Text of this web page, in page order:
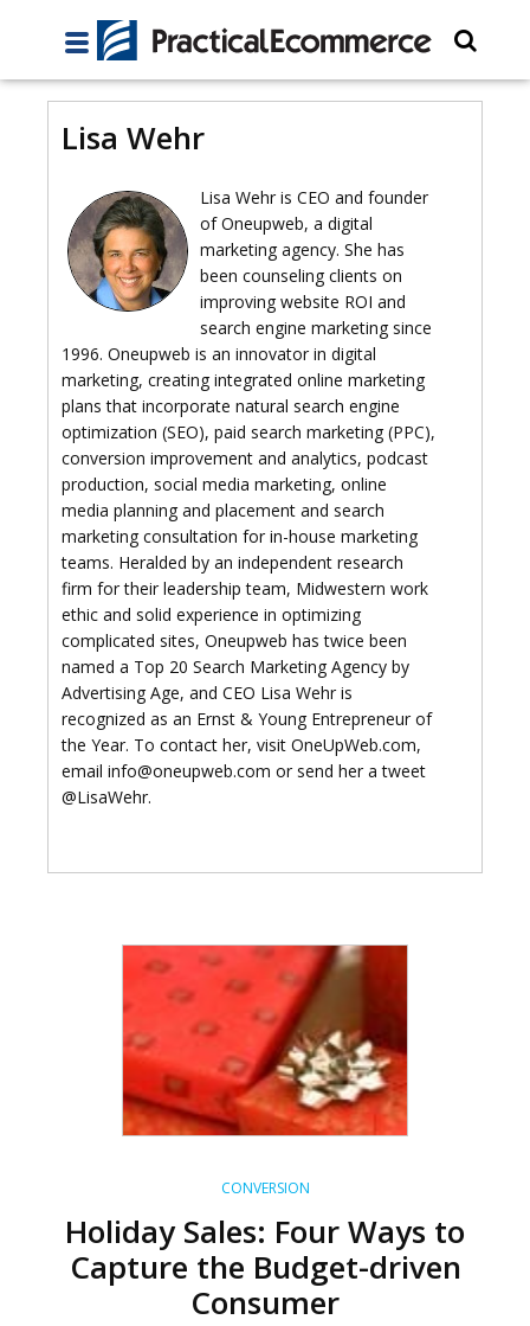
Lisa Wehr
Lisa Wehr is CEO and founder
of Oneupweb, a digital
marketing agency. She has
been counseling clients on
improving website ROI and
search engine marketing since
1996. Oneupweb is an innovator in digital
marketing, creating integrated online marketing
plans that incorporate natural search engine
optimization (SEO), paid search marketing (PPC),
conversion improvement and analytics, podcast
production, social media marketing, online
media planning and placement and search
marketing consultation for in-house marketing
teams. Heralded by an independent research
firm for their leadership team, Midwestern work
ethic and solid experience in optimizing
complicated sites, Oneupweb has twice been
named a Top 20 Search Marketing Agency by
Advertising Age, and CEO Lisa Wehr is
recognized as an Ernst & Young Entrepreneur of
the Year. To contact her, visit OneUpWeb.com,
email info@oneupweb.com or send her a tweet
@LisaWehr.
CONVERSION
Holiday Sales: Four Ways to
Capture the Budget-driven
Consumer